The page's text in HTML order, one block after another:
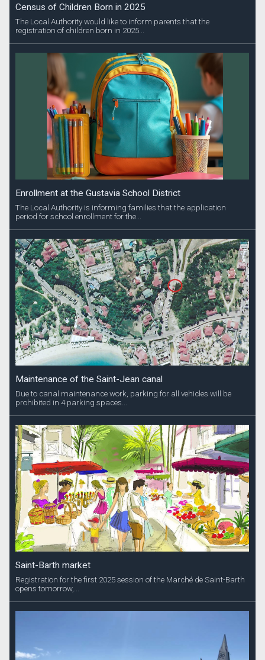
Census of Children Born in 2025
The Local Authority would like to inform parents that the
registration of children born in 2025...
Enrollment at the Gustavia School District
The Local Authority is informing families that the application
period for school enrollment for the...
Maintenance of the Saint-Jean canal
Due to canal maintenance work, parking for all vehicles will be
prohibited in 4 parking spaces...
Saint-Barth market
Registration for the first 2025 session of the Marché de Saint-Barth
opens tomorrow,...